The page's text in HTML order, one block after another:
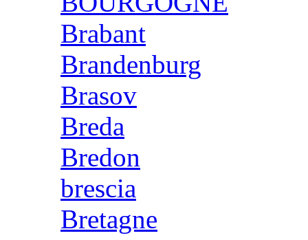
Brabant
Brandenburg
Brasov
Breda
Bredon
brescia
Bretagne